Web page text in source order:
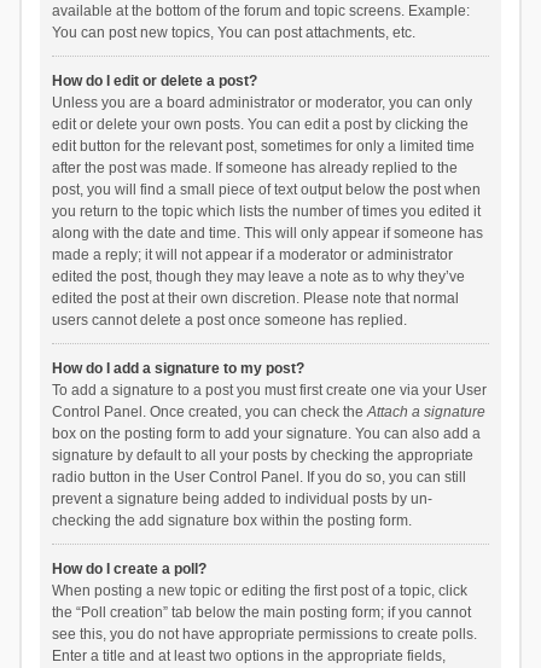
available at the bottom of the forum and topic screens. Example:
You can post new topics, You can post attachments, etc.
How do I edit or delete a post?
Unless you are a board administrator or moderator, you can only
edit or delete your own posts. You can edit a post by clicking the
edit button for the relevant post, sometimes for only a limited time
after the post was made. If someone has already replied to the
post, you will find a small piece of text output below the post when
you return to the topic which lists the number of times you edited it
along with the date and time. This will only appear if someone has
made a reply; it will not appear if a moderator or administrator
edited the post, though they may leave a note as to why they’ve
edited the post at their own discretion. Please note that normal
users cannot delete a post once someone has replied.
How do I add a signature to my post?
To add a signature to a post you must first create one via your User
Control Panel. Once created, you can check theAttach a signature
box on the posting form to add your signature. You can also add a
signature by default to all your posts by checking the appropriate
radio button in the User Control Panel. If you do so, you can still
prevent a signature being added to individual posts by un-
checking the add signature box within the posting form.
How do I create a poll?
When posting a new topic or editing the first post of a topic, click
the “Poll creation” tab below the main posting form; if you cannot
see this, you do not have appropriate permissions to create polls.
Enter a title and at least two options in the appropriate fields,